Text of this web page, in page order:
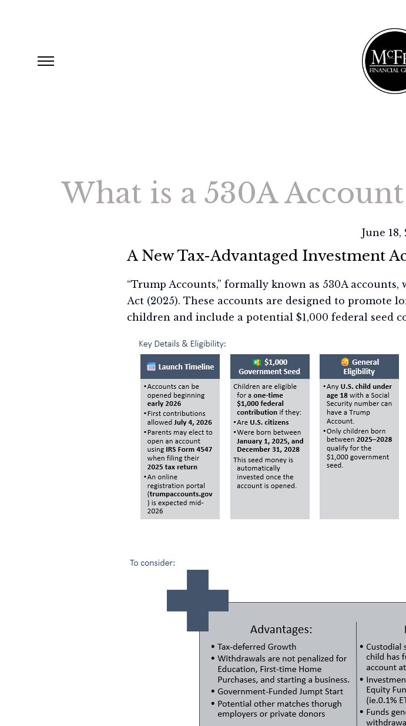
What is a 530A
June 18,
A New Tax-Advantaged Investment
“Trump Accounts,” formally known as 530A
Act (2025). These accounts are designed to promote
children and include a potential $1,000 federal seed